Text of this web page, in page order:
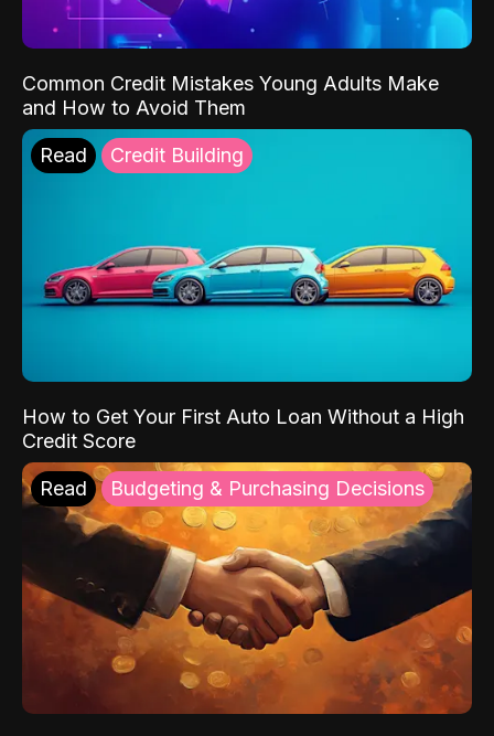
Common Credit Mistakes Young Adults Make
and How to Avoid Them
Read Credit Building
How to Get Your First Auto Loan Without a High
Credit Score
Read Budgeting & Purchasing Decisions